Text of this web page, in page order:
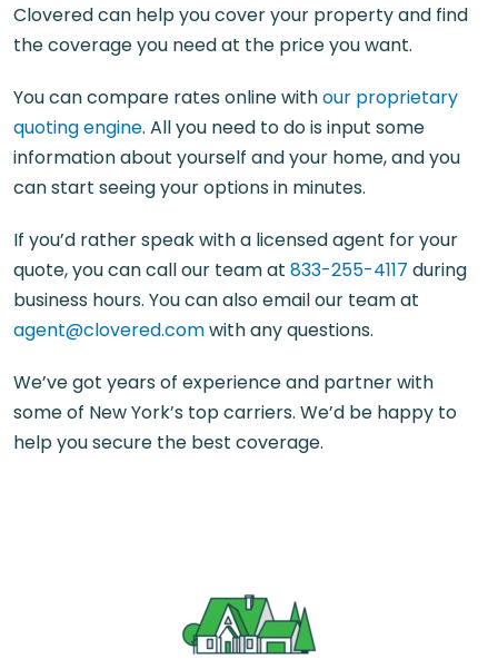
Clovered can help you cover your property and find
the coverage you need at the price you want.
You can compare rates online withour proprietary
quoting engine. All you need to do is input some
information about yourself and your home, and you
can start seeing your options in minutes.
If you’d rather speak with a licensed agent for your
quote, you can call our team at 833-255-4117 during
business hours. You can also email our team at
agent@clovered.comwith any questions.
We’ve got years of experience and partner with
some of New York’s top carriers. We’d be happy to
help you secure the best coverage.